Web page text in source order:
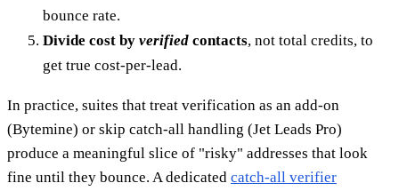
bounce rate.
Divide cost by verified contacts, not total credits, to
get true cost-per-lead.
In practice, suites that treat verification as an add-on
(Bytemine) or skip catch-all handling (Jet Leads Pro)
produce a meaningful slice of "risky" addresses that look
fine until they bounce. A dedicated catch-all verifier